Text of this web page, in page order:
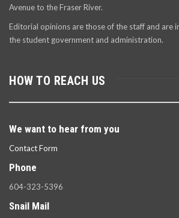
Avenue to the Fraser River.
Editorial opinions are those of the staff and are
the student government and administration.
HOW TO REACH US
We want to hear from you
Contact Form
Phone
604-323-5396
Snail Mail